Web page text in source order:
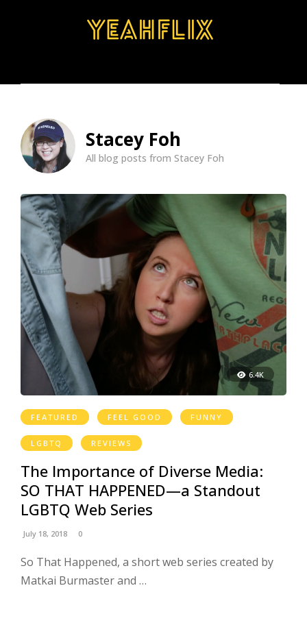
Stacey Foh
All blog posts from Stacey Foh
6.4K
FEATURED FEEL GOOD FUNNY
LGBTQ REVIEWS
The Importance of Diverse Media:
SO THAT HAPPENED—a Standout
LGBTQ Web Series
July 18, 2018 0
So That Happened, a short web series created by
Matkai Burmaster and …